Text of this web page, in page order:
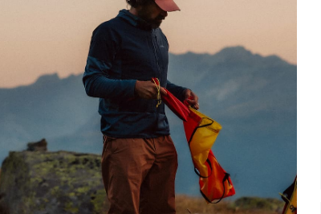
Monday-Friday: 10:00 - 19:00
Saturday: 10:00 - 17:00
Sunday: 12:00 - 16:00
Contact Us
Email:store.gothenburg@lundhags.com
Phone number: +46 73 023 73 38
Customer support